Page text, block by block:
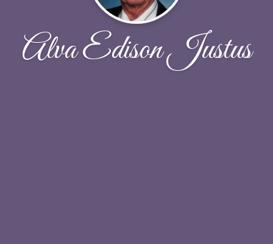
Alva Edison Justus